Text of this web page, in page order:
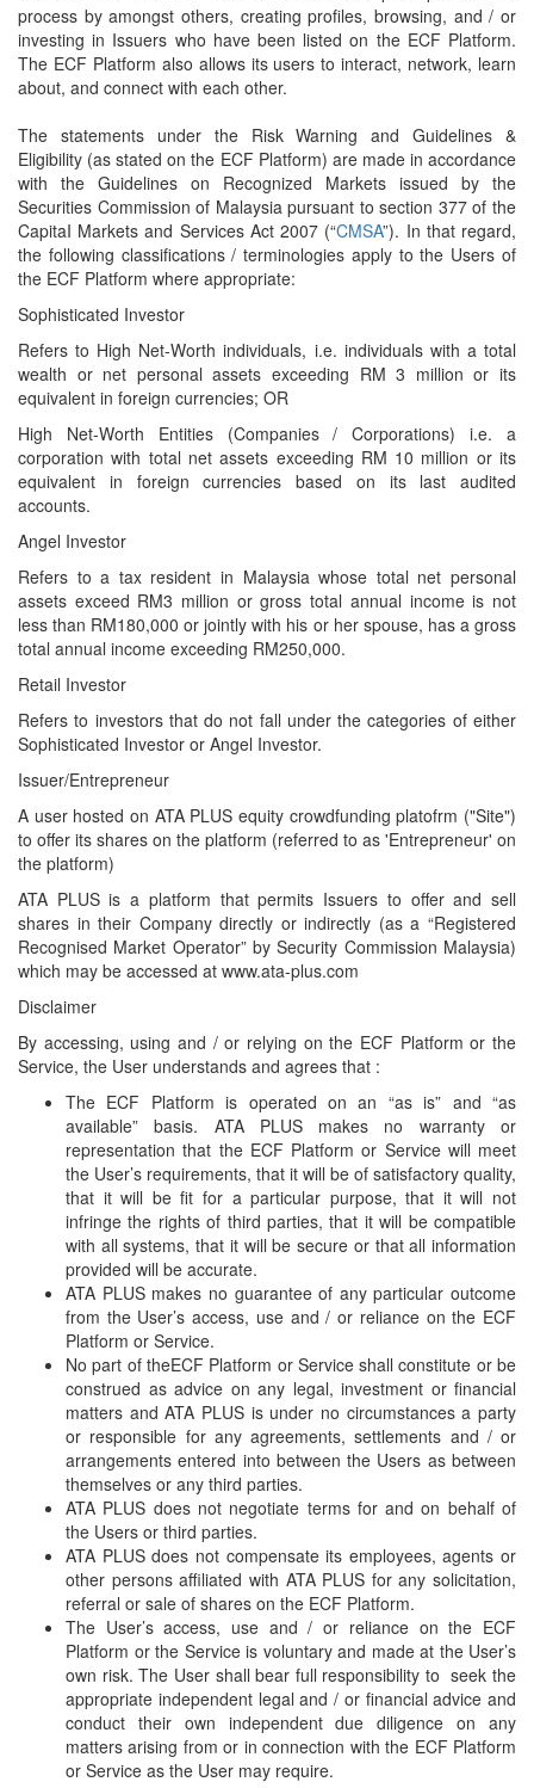
process by amongst others, creating profiles, browsing, and / or
investing in Issuers who have been listed on the ECF Platform.
The ECF Platform also allows its users to interact, network, learn
about, and connect with each other.
The statements under the Risk Warning and Guidelines &
Eligibility (as stated on the ECF Platform) are made in accordance
with the Guidelines on Recognized Markets issued by the
Securities Commission of Malaysia pursuant to section 377 of the
CapitaI Markets and Services Act 2007 (“CMSA”). In that regard,
the following classifications / terminologies apply to the Users of
the ECF Platform where appropriate:
Sophisticated Investor
Refers to High Net-Worth individuals, i.e. individuals with a total
wealth or net personal assets exceeding RM 3 million or its
equivalent in foreign currencies; OR
High Net-Worth Entities (Companies / Corporations) i.e. a
corporation with total net assets exceeding RM 10 million or its
equivalent in foreign currencies based on its last audited
accounts.
Angel Investor
Refers to a tax resident in Malaysia whose total net personal
assets exceed RM3 million or gross total annual income is not
less than RM180,000 or jointly with his or her spouse, has a gross
total annual income exceeding RM250,000.
Retail Investor
Refers to investors that do not fall under the categories of either
Sophisticated Investor or Angel Investor.
Issuer/Entrepreneur
A user hosted on ATA PLUS equity crowdfunding platofrm ("Site")
to offer its shares on the platform (referred to as 'Entrepreneur' on
the platform)
ATA PLUS is a platform that permits Issuers to offer and sell
shares in their Company directly or indirectly (as a “Registered
Recognised Market Operator” by Security Commission Malaysia)
which may be accessed at www.ata-plus.com
Disclaimer
By accessing, using and / or relying on the ECF Platform or the
Service, the User understands and agrees that :
The ECF Platform is operated on an “as is” and “as
available” basis. ATA PLUS makes no warranty or
representation that the ECF Platform or Service will meet
the User’s requirements, that it will be of satisfactory quality,
that it will be fit for a particular purpose, that it will not
infringe the rights of third parties, that it will be compatible
with all systems, that it will be secure or that all information
provided will be accurate.
ATA PLUS makes no guarantee of any particular outcome
from the User’s access, use and / or reliance on the ECF
Platform or Service.
No part of theECF Platform or Service shall constitute or be
construed as advice on any legal, investment or financial
matters and ATA PLUS is under no circumstances a party
or responsible for any agreements, settlements and / or
arrangements entered into between the Users as between
themselves or any third parties.
ATA PLUS does not negotiate terms for and on behalf of
the Users or third parties.
ATA PLUS does not compensate its employees, agents or
other persons affiliated with ATA PLUS for any solicitation,
referral or sale of shares on the ECF Platform.
The User’s access, use and / or reliance on the ECF
Platform or the Service is voluntary and made at the User’s
own risk. The User shall bear full responsibility to seek the
appropriate independent legal and / or financial advice and
conduct their own independent due diligence on any
matters arising from or in connection with the ECF Platform
or Service as the User may require.